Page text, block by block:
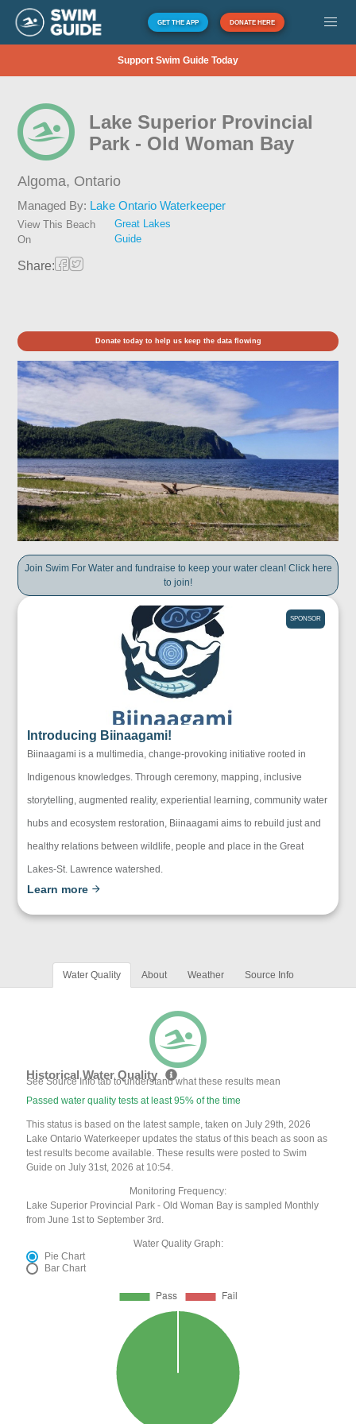
GET THE APP DONATE HERE
Support Swim Guide Today
Lake Superior Provincial
Park - Old Woman Bay
Algoma, Ontario
Managed By: Lake Ontario Waterkeeper
View This Beach
On
Great Lakes
Guide
Share:
Donate today to help us keep the data flowing
Join Swim For Water and fundraise to keep your water clean! Click here
to join!
SPONSOR
Introducing Biinaagami!
Biinaagami is a multimedia, change-provoking initiative rooted in
Indigenous knowledges. Through ceremony, mapping, inclusive
storytelling, augmented reality, experiential learning, community water
hubs and ecosystem restoration, Biinaagami aims to rebuild just and
healthy relations between wildlife, people and place in the Great
Lakes-St. Lawrence watershed.
Learn more
Water Quality About Weather Source Info
Historical Water Quality
See Source Info tab to understand what these results mean
Passed water quality tests at least 95% of the time
This status is based on the latest sample, taken on July 29th, 2026
Lake Ontario Waterkeeper updates the status of this beach as soon as
test results become available. These results were posted to Swim
Guide on July 31st, 2026 at 10:54.
Monitoring Frequency:
Lake Superior Provincial Park - Old Woman Bay is sampled Monthly
from June 1st to September 3rd.
Water Quality Graph:
Pie Chart
Bar Chart